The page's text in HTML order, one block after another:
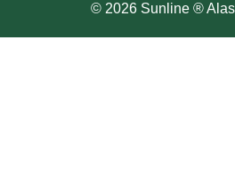
© 2026 Sunline ®